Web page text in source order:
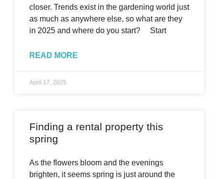
closer. Trends exist in the gardening world just
as much as anywhere else, so what are they
in 2025 and where do you start? Start
READ MORE
April 17, 2025
Finding a rental property this
spring
As the flowers bloom and the evenings
brighten, it seems spring is just around the